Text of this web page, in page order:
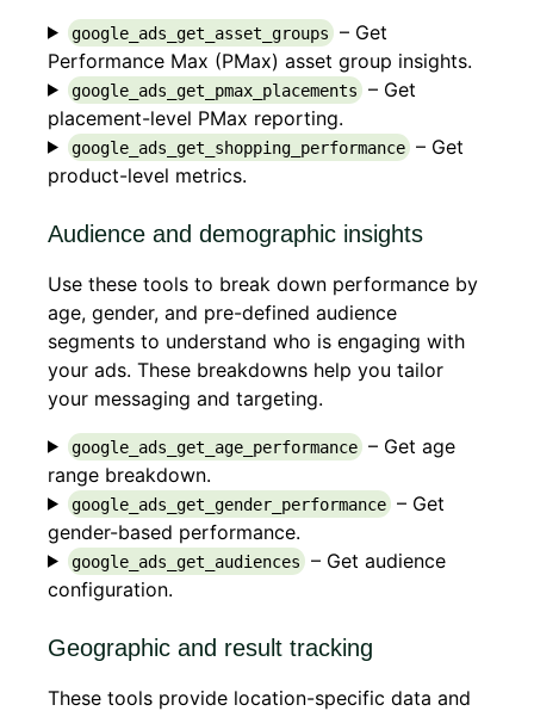
google_ads_get_asset_groups – Get
Performance Max (PMax) asset group insights.
google_ads_get_pmax_placements – Get
placement-level PMax reporting.
google_ads_get_shopping_performance – Get
product-level metrics.
Audience and demographic insights
Use these tools to break down performance by
age, gender, and pre-defined audience
segments to understand who is engaging with
your ads. These breakdowns help you tailor
your messaging and targeting.
google_ads_get_age_performance – Get age
range breakdown.
google_ads_get_gender_performance – Get
gender-based performance.
google_ads_get_audiences – Get audience
configuration.
Geographic and result tracking
These tools provide location-specific data and